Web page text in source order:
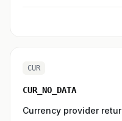
CUR
CUR_NO_DATA
Currency provider